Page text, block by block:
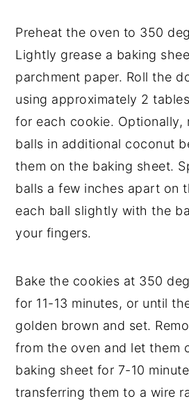
Preheat the oven to 350
Lightly grease a baking
parchment paper. Roll the
using approximately 2
for each cookie. Optionally,
balls in additional coconut
them on the baking sheet.
balls a few inches apart on
each ball slightly with the
your fingers.
Bake the cookies at 350
for 11-13 minutes, or until
golden brown and set.
from the oven and let them
baking sheet for 7-10
transferring them to a wire